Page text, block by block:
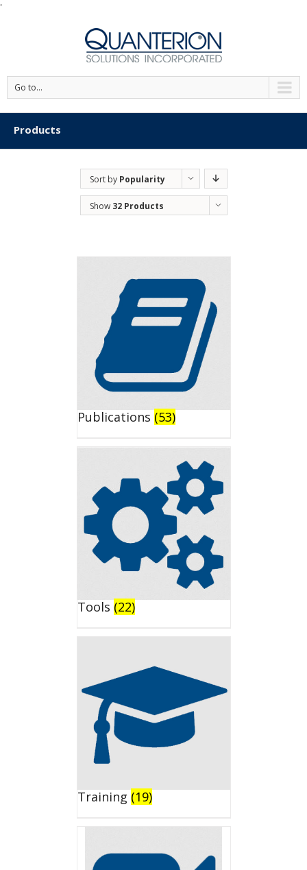
'
Go to...
Products
Sort by Popularity
Show 32 Products
Publications (53)
Tools (22)
Training (19)